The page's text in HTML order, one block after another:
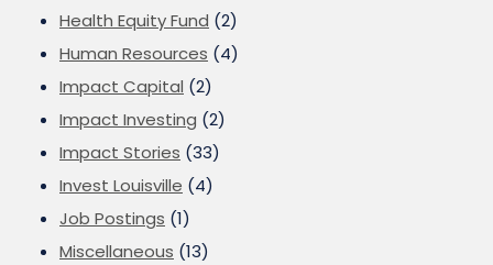
Health Equity Fund (2)
Human Resources (4)
Impact Capital (2)
Impact Investing (2)
Impact Stories (33)
Invest Louisville (4)
Job Postings (1)
Miscellaneous (13)